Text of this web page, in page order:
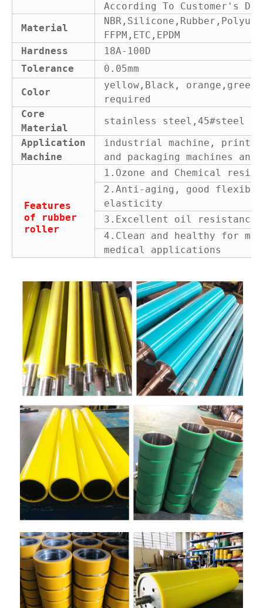
According To Customer's
Material
FFPM,ETC,EPDM
Hardness
18A-100D
Tolerance
0.05mm
Color
yellow,Black, orange,green
required
Core
Material
stainless steel,45#steel or
Application
Machine
industrial machine,
and packaging machines and
Features
of rubber
roller
1.Ozone and Chemical
2.Anti-aging, good
elasticity
3.Excellent oil resistance
4.Clean and healthy for
medical applications